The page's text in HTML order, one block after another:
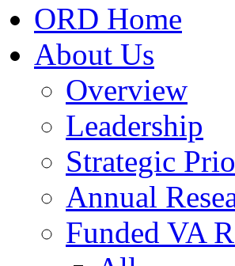
ORD Home
About Us
Overview
Leadership
Strategic
Annual
Funded VA